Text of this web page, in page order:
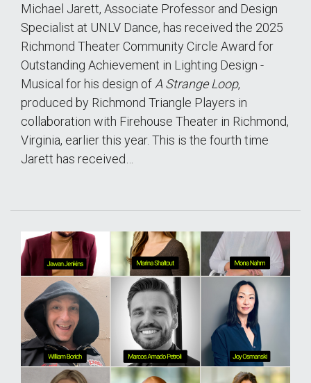
Michael Jarett, Associate Professor and Design
Specialist at UNLV Dance, has received the 2025
Richmond Theater Community Circle Award for
Outstanding Achievement in Lighting Design -
Musical for his design of A Strange Loop,
produced by Richmond Triangle Players in
collaboration with Firehouse Theater in Richmond,
Virginia, earlier this year. This is the fourth time
Jarett has received…